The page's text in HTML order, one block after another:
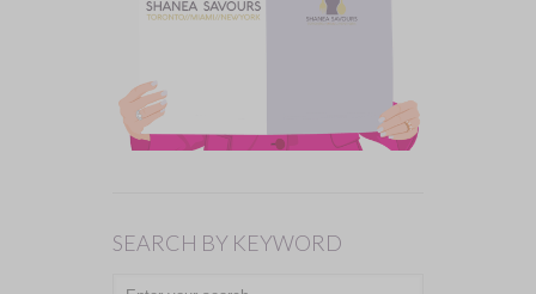
SEARCH BY KEYWORD